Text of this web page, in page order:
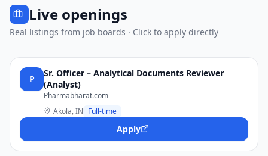
Live openings
Real listings from job boards · Click to apply directly
P
Sr. Officer – Analytical Documents Reviewer
(Analyst)
Pharmabharat.com
Akola, IN Full-time
Apply